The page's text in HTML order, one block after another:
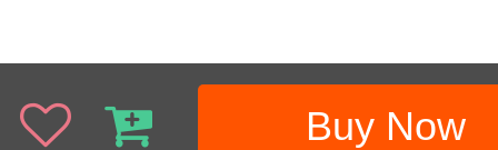
Buy Now